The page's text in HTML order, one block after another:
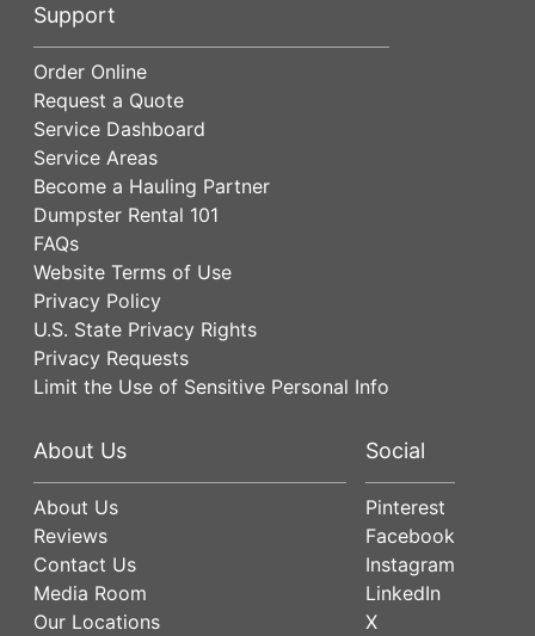
Support
Order Online
Request a Quote
Service Dashboard
Service Areas
Become a Hauling Partner
Dumpster Rental 101
FAQs
Website Terms of Use
Privacy Policy
U.S. State Privacy Rights
Privacy Requests
Limit the Use of Sensitive Personal Info
About Us
About Us
Reviews
Contact Us
Media Room
Our Locations
Social
Pinterest
Facebook
Instagram
LinkedIn
X